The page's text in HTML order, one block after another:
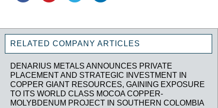
RELATED COMPANY ARTICLES
DENARIUS METALS ANNOUNCES PRIVATE
PLACEMENT AND STRATEGIC INVESTMENT IN
COPPER GIANT RESOURCES, GAINING EXPOSURE
TO ITS WORLD CLASS MOCOA COPPER-
MOLYBDENUM PROJECT IN SOUTHERN COLOMBIA